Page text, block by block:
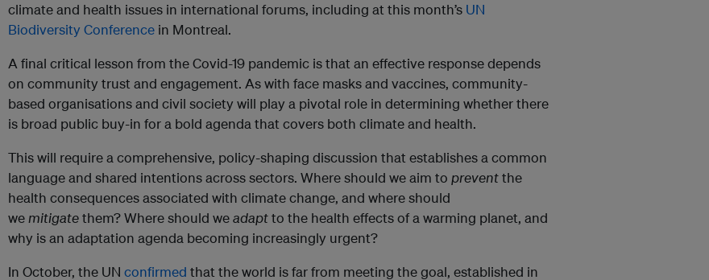
climate and health issues in international forums, including at this month’s UN
Biodiversity Conference in Montreal.
A final critical lesson from the Covid-19 pandemic is that an effective response depends
on community trust and engagement. As with face masks and vaccines, community-
based organisations and civil society will play a pivotal role in determining whether there
is broad public buy-in for a bold agenda that covers both climate and health.
This will require a comprehensive, policy-shaping discussion that establishes a common
language and shared intentions across sectors. Where should we aim to preventthe
health consequences associated with climate change, and where should
wemitigatethem? Where should weadaptto the health effects of a warming planet, and
why is an adaptation agenda becoming increasingly urgent?
In October, the UN confirmed that the world is far from meeting the goal, established in